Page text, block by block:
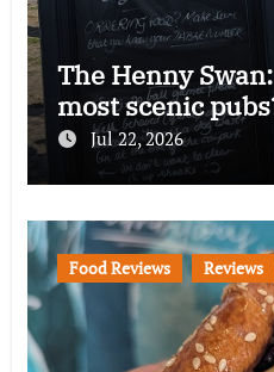
The Henny
most scenic
Jul 22, 2026
Food Reviews Reviews